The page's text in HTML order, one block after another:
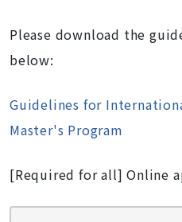
Please download the
below:
Guidelines for
Master's Program
[Required for all] Online